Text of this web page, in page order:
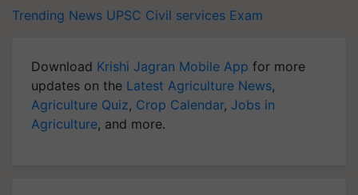
Trending News UPSC Civil services Exam
Download Krishi Jagran Mobile App for more
updates on the Latest Agriculture News,
Agriculture Quiz, Crop Calendar, Jobs in
Agriculture, and more.